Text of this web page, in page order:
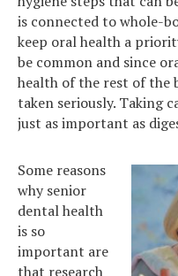
is connected to whole-
keep oral health a
be common and since
health of the rest of the
taken seriously. Taking
just as important as
Some reasons
why senior
dental health
is so
important are
that research